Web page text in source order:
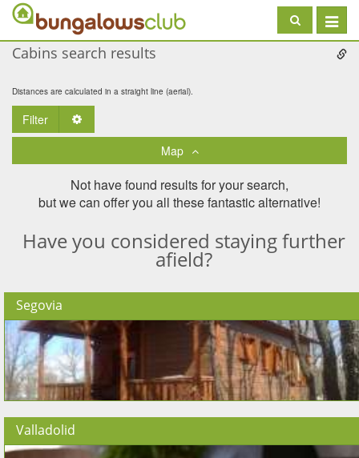
Toggle
Cabins search results
Distances are calculated in a straight line (aerial).
Filter
Map
Not have found results for your search,
but we can offer you all these fantastic alternative!
Have you considered staying further
afield?
Segovia
Valladolid